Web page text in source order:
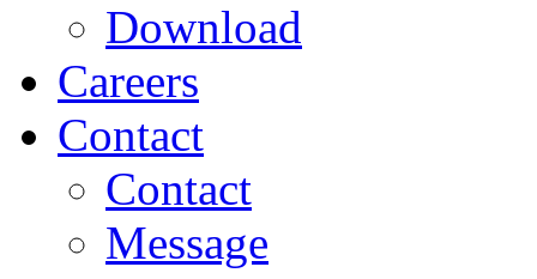
Download
Careers
Contact
Contact
Message